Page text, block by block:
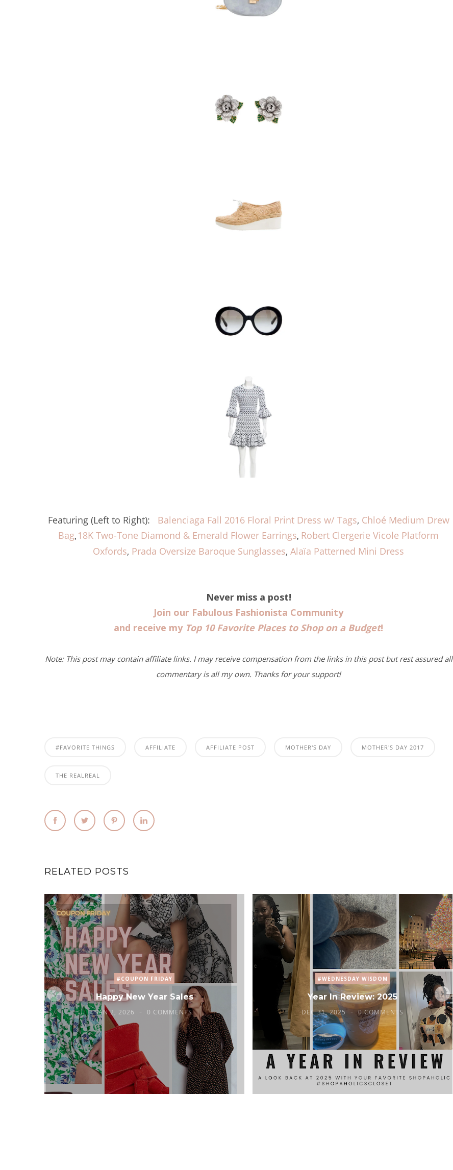
Featuring (Left to Right): Balenciaga Fall 2016 Floral Print Dress w/ Tags, Chloé Medium Drew
Bag, 18K Two-Tone Diamond & Emerald Flower Earrings, Robert Clergerie Vicole Platform
Oxfords, Prada Oversize Baroque Sunglasses, Alaïa Patterned Mini Dress
Never miss a post!
Join our Fabulous Fashionista Community
and receive my Top 10 Favorite Places to Shop on a Budget!
Note: This post may contain affiliate links. I may receive compensation from the links in this post but rest assured all
commentary is all my own. Thanks for your support!
#FAVORITE THINGS AFFILIATE AFFILIATE POST MOTHER'S DAY MOTHER'S DAY 2017
THE REALREAL
RELATED POSTS
#COUPON FRIDAY
Happy New Year Sales
JAN 2, 2026 0 COMMENTS
#WEDNESDAY WISDOM
Year In Review: 2025
DEC 31, 2025 0 COMMENTS